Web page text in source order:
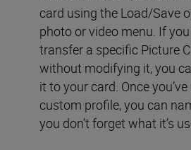
card using the Load/Save
photo or video menu. If
transfer a specific Picture
without modifying it, you
it to your card. Once
custom profile, you can
you don’t forget what it’s